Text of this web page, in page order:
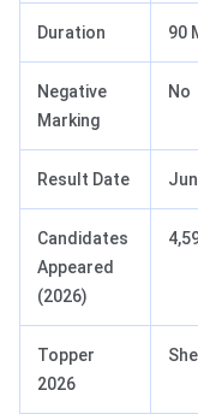
Duration 90
Negative
Marking
No
Result Date
Candidates
Appeared
(2026)
Topper
2026